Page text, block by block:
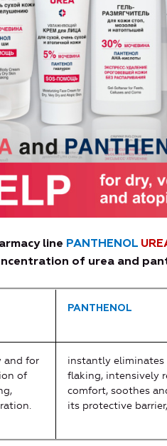
line PANTHENOL
of urea and
PANTHENOL
and for
of
instantly
flaking, intensively
comfort, soothes
its protective